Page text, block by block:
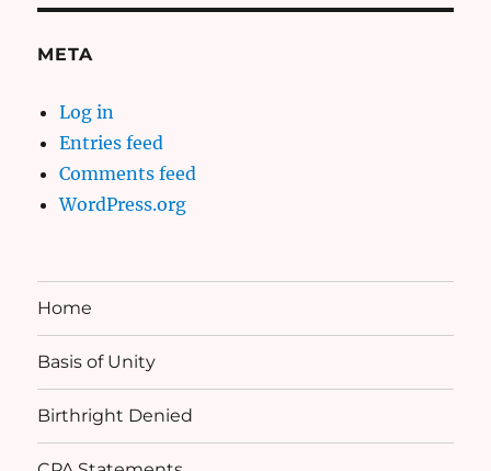
META
Log in
Entries feed
Comments feed
WordPress.org
Home
Basis of Unity
Birthright Denied